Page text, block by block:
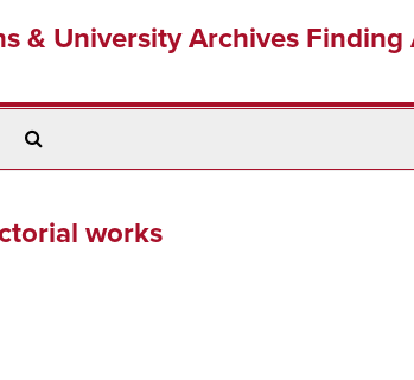
& University Archives Finding
works